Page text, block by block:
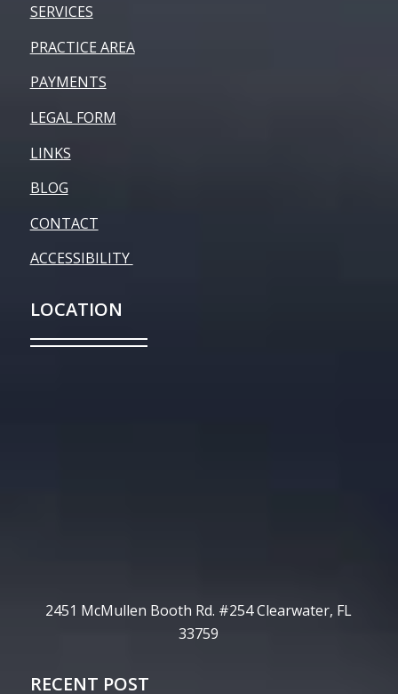
SERVICES
PRACTICE AREA
PAYMENTS
LEGAL FORM
LINKS
BLOG
CONTACT
ACCESSIBILITY
LOCATION
2451 McMullen Booth Rd. #254 Clearwater, FL
33759
RECENT POST